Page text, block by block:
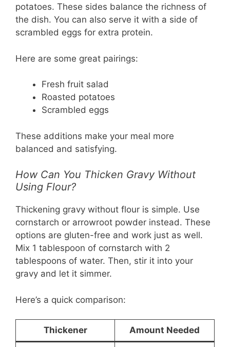
potatoes. These sides balance the richness of
the dish. You can also serve it with a side of
scrambled eggs for extra protein.
Here are some great pairings:
Fresh fruit salad
Roasted potatoes
Scrambled eggs
These additions make your meal more
balanced and satisfying.
How Can You Thicken Gravy Without
Using Flour?
Thickening gravy without flour is simple. Use
cornstarch or arrowroot powder instead. These
options are gluten-free and work just as well.
Mix 1 tablespoon of cornstarch with 2
tablespoons of water. Then, stir it into your
gravy and let it simmer.
Here’s a quick comparison:
Thickener Amount Needed